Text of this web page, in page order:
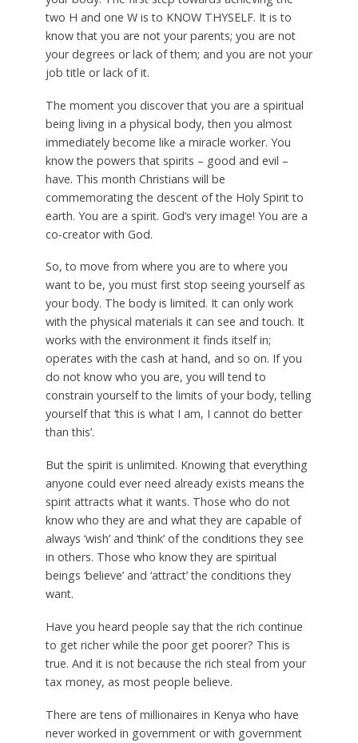
two H and one W is to KNOW THYSELF. It is to
know that you are not your parents; you are not
your degrees or lack of them; and you are not your
job title or lack of it.
The moment you discover that you are a spiritual
being living in a physical body, then you almost
immediately become like a miracle worker. You
know the powers that spirits – good and evil –
have. This month Christians will be
commemorating the descent of the Holy Spirit to
earth. You are a spirit. God’s very image! You are a
co-creator with God.
So, to move from where you are to where you
want to be, you must first stop seeing yourself as
your body. The body is limited. It can only work
with the physical materials it can see and touch. It
works with the environment it finds itself in;
operates with the cash at hand, and so on. If you
do not know who you are, you will tend to
constrain yourself to the limits of your body, telling
yourself that ‘this is what I am, I cannot do better
than this’.
But the spirit is unlimited. Knowing that everything
anyone could ever need already exists means the
spirit attracts what it wants. Those who do not
know who they are and what they are capable of
always ‘wish’ and ‘think’ of the conditions they see
in others. Those who know they are spiritual
beings ‘believe’ and ‘attract’ the conditions they
want.
Have you heard people say that the rich continue
to get richer while the poor get poorer? This is
true. And it is not because the rich steal from your
tax money, as most people believe.
There are tens of millionaires in Kenya who have
never worked in government or with government